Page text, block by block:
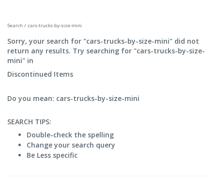
Search / cars-trucks-by-size-mini
Sorry, your search for "cars-trucks-by-size-mini" did not
return any results. Try searching for "cars-trucks-by-size-
mini" in
Discontinued Items
Do you mean: cars-trucks-by-size-mini
SEARCH TIPS:
Double-check the spelling
Change your search query
Be Less specific